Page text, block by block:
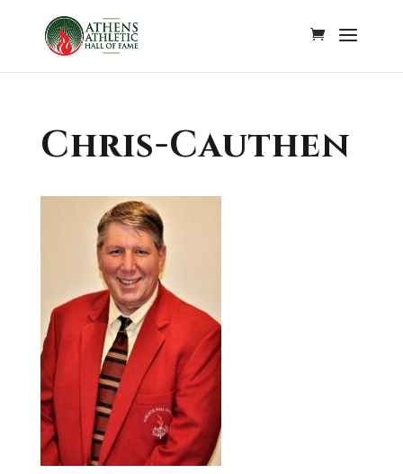
Chris-Cauthen